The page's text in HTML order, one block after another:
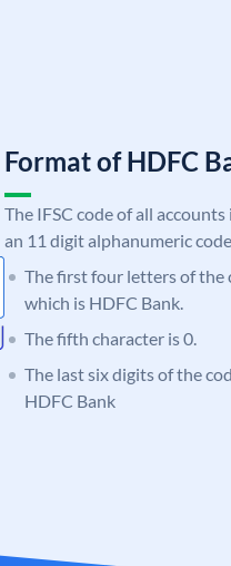
Format of HDFC
The IFSC code of all
an 11 digit alphanumeric code.
The first four letters of the
which is HDFC Bank.
The fifth character is 0.
The last six digits of the
HDFC Bank